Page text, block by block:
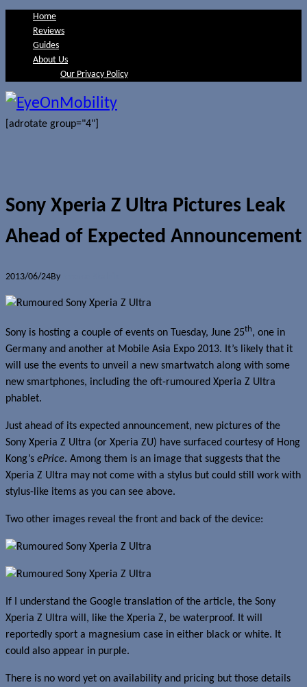
Home
Reviews
Guides
About Us
Our Privacy Policy
[adrotate group="4"]
Sony Xperia Z Ultra Pictures Leak
Ahead of Expected Announcement
2013/06/24By
Sony is hosting a couple of events on Tuesday, June 25th, one in
Germany and another at Mobile Asia Expo 2013. It’s likely that it
will use the events to unveil a new smartwatch along with some
new smartphones, including the oft-rumoured Xperia Z Ultra
phablet.
Just ahead of its expected announcement, new pictures of the
Sony Xperia Z Ultra (or Xperia ZU) have surfaced courtesy of Hong
Kong’s ePrice. Among them is an image that suggests that the
Xperia Z Ultra may not come with a stylus but could still work with
stylus-like items as you can see above.
Two other images reveal the front and back of the device:
If I understand the Google translation of the article, the Sony
Xperia Z Ultra will, like the Xperia Z, be waterproof. It will
reportedly sport a magnesium case in either black or white. It
could also appear in purple.
There is no word yet on availability and pricing but those details